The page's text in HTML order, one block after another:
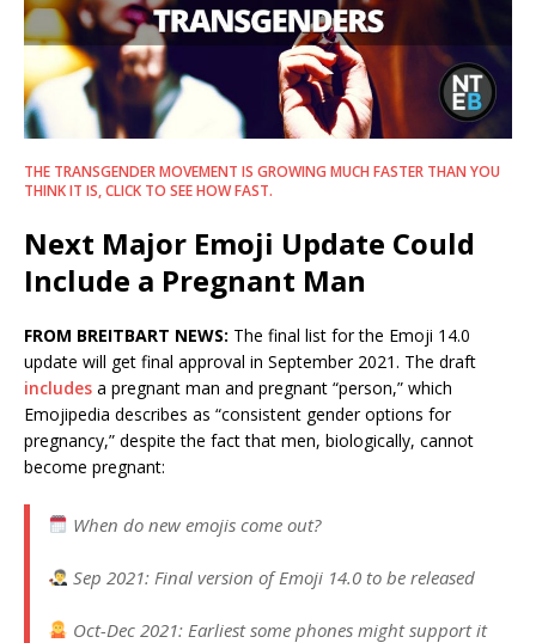
THE TRANSGENDER MOVEMENT IS GROWING MUCH FASTER THAN YOU
THINK IT IS, CLICK TO SEE HOW FAST.
Next Major Emoji Update Could
Include a Pregnant Man
FROM BREITBART NEWS: The final list for the Emoji 14.0
update will get final approval in September 2021. The draft
includes a pregnant man and pregnant “person,” which
Emojipedia describes as “consistent gender options for
pregnancy,” despite the fact that men, biologically, cannot
become pregnant:
When do new emojis come out?
Sep 2021: Final version of Emoji 14.0 to be released
Oct-Dec 2021: Earliest some phones might support it